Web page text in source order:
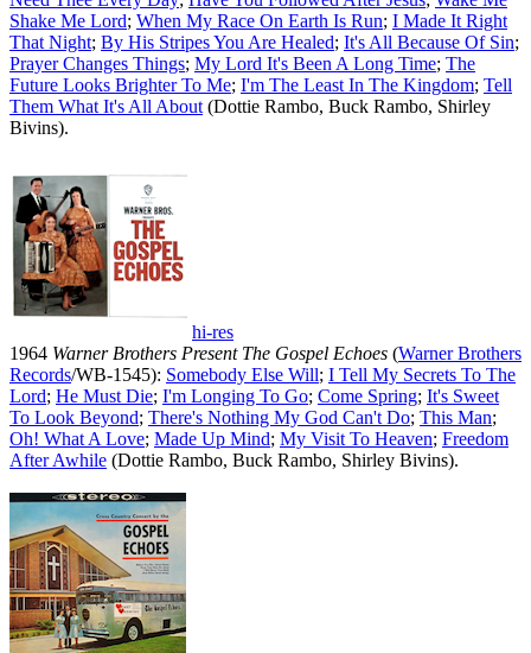
Shake Me Lord; When My Race On Earth Is Run; I Made It Right
That Night; By His Stripes You Are Healed; It's All Because Of Sin;
Prayer Changes Things; My Lord It's Been A Long Time; The
Future Looks Brighter To Me; I'm The Least In The Kingdom; Tell
Them What It's All About(Dottie Rambo, Buck Rambo, Shirley
Bivins).
hi-res
1964 Warner Brothers Present The Gospel Echoes (Warner Brothers
Records/WB-1545): Somebody Else Will; I Tell My Secrets To The
Lord; He Must Die; I'm Longing To Go; Come Spring; It's Sweet
To Look Beyond; There's Nothing My God Can't Do; This Man;
Oh! What A Love; Made Up Mind; My Visit To Heaven; Freedom
After Awhile (Dottie Rambo, Buck Rambo, Shirley Bivins).